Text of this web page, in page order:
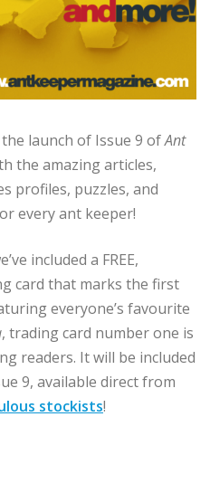
launch of Issue 9 ofAnt
the amazing articles,
profiles, puzzles, and
every ant keeper!
included a FREE,
card that marks the first
everyone’s favourite
, trading card number one is
readers. It will be included
9, available direct from
stockists!